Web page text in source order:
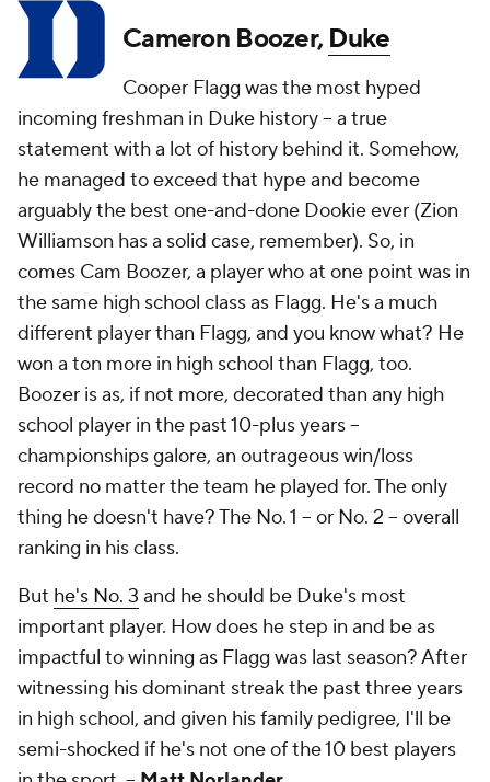
Cameron Boozer,Duke
Cooper Flagg was the most hyped
incoming freshman in Duke history -- a true
statement with a lot of history behind it. Somehow,
he managed to exceed that hype and become
arguably the best one-and-done Dookie ever (Zion
Williamson has a solid case, remember). So, in
comes Cam Boozer, a player who at one point was in
the same high school class as Flagg. He's a much
different player than Flagg, and you know what? He
won a ton more in high school than Flagg, too.
Boozer is as, if not more, decorated than any high
school player in the past 10-plus years --
championships galore, an outrageous win/loss
record no matter the team he played for. The only
thing he doesn't have? The No. 1 -- or No. 2 -- overall
ranking in his class.
But he's No. 3 and he should be Duke's most
important player. How does he step in and be as
impactful to winning as Flagg was last season? After
witnessing his dominant streak the past three years
in high school, and given his family pedigree, I'll be
semi-shocked if he's not one of the 10 best players